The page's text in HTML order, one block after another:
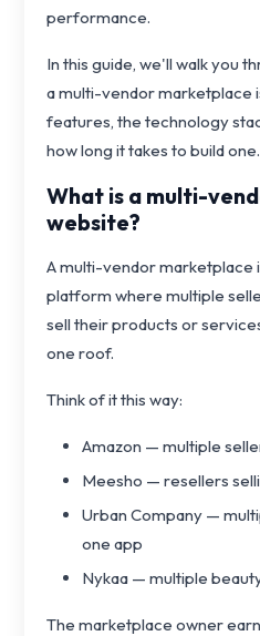
performance.
In this guide, we'll walk you
a multi-vendor marketplace
features, the technology
how long it takes to build one.
What is a multi-
website?
A multi-vendor marketplace
platform where multiple
sell their products or
one roof.
Think of it this way:
Amazon — multiple
Meesho — resellers
Urban Company —
one app
Nykaa — multiple
The marketplace owner